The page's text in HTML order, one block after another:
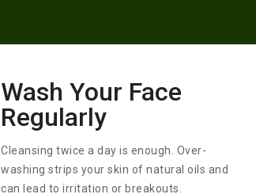
Wash Your Face
Regularly
Cleansing twice a day is enough. Over-
washing strips your skin of natural oils and
can lead to irritation or breakouts.